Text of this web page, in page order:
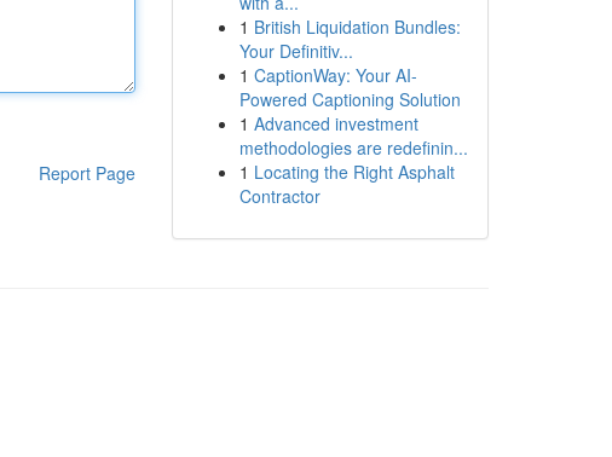
Report Page
1 British Liquidation Bundles:
Your Definitiv...
1 CaptionWay: Your AI-
Powered Captioning Solution
1 Advanced investment
methodologies are redefinin...
1 Locating the Right Asphalt
Contractor